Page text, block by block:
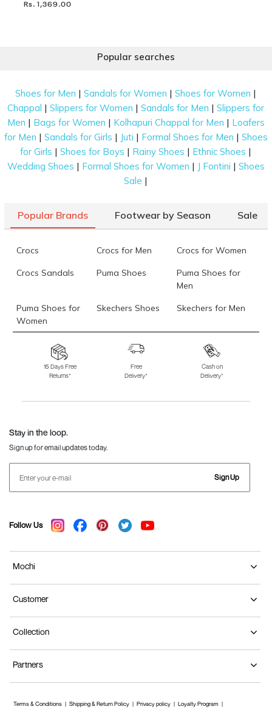
Rs. 1,369.00
Popular searches
Shoes for Men |Sandals for Women |Shoes for Women |
Chappal |Slippers for Women |Sandals for Men |Slippers for
Men | Bags for Women | Kolhapuri Chappal for Men | Loafers
for Men | Sandals for Girls | Juti | Formal Shoes for Men | Shoes
for Girls |Shoes for Boys | Rainy Shoes | Ethnic Shoes |
Wedding Shoes | Formal Shoes for Women | J Fontini | Shoes
Sale |
Popular Brands Footwear by Season Sale
Crocs Crocs for Men Crocs for Women
Crocs Sandals Puma Shoes
Puma Shoes for
Men
Puma Shoes for
Women
Skechers Shoes Skechers for Men
Skechers for
Skechers Slippers Fila Shoes
Fila Shoes for Men
Fila Shoes for
Fitflop
15 Days Free
Returns*
Free
Delivery*
Cash on
Delivery*
Stay in the loop.
Sign up for email updates today.
Sign Up
Follow Us
Mochi
Customer
Collection
Partners
Terms & Conditions Shipping & Return Policy Privacy policy Loyalty Program